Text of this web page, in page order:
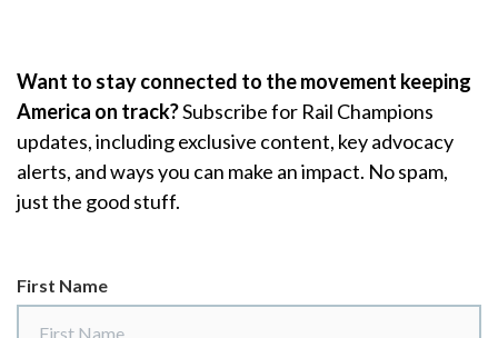
Want to stay connected to the movement keeping
America on track?Subscribe for Rail Champions
updates, including exclusive content, key advocacy
alerts, and ways you can make an impact. No spam,
just the good stuff.
First Name